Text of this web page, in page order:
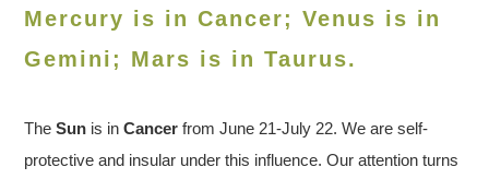
Mercury is in Cancer; Venus is in
Gemini ; Mars is in Taurus.
TheSun is in Cancerfrom June 21-July 22. We are self-
protective and insular under this influence. Our attention turns